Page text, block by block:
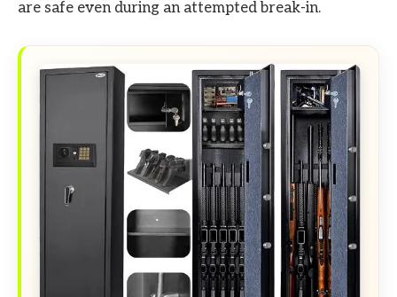
are safe even during an attempted break-in.